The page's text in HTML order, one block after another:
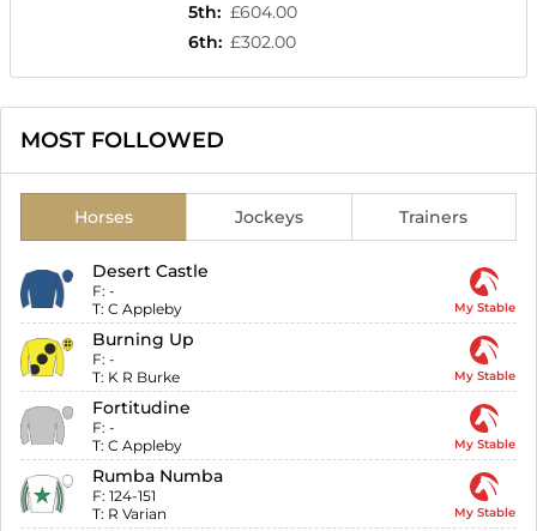
5th: £604.00
6th: £302.00
MOST FOLLOWED
Horses Jockeys Trainers
Desert Castle
F: -
T: C Appleby My Stable
Burning Up
F: -
T: K R Burke My Stable
Fortitudine
F: -
T: C Appleby My Stable
Rumba Numba
F: 124-151
T: R Varian My Stable